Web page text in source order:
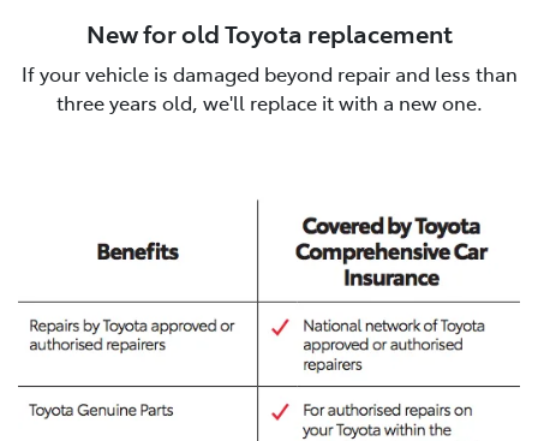
New for old Toyota replacement
If your vehicle is damaged beyond repair and less than
three years old, we'll replace it with a new one.